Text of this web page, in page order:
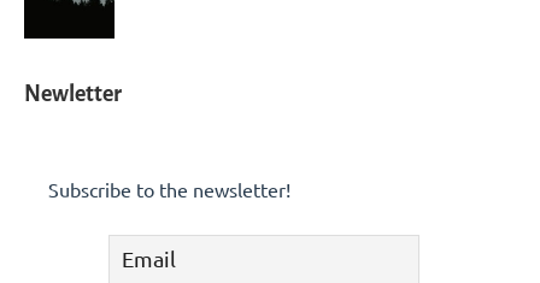
Newletter
Subscribe to the newsletter!